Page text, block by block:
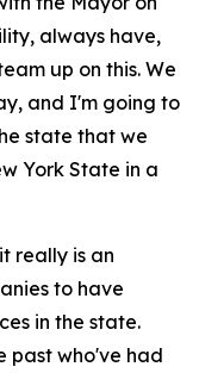
always have,
up on this. We
and I'm going to
state that we
York State in a
really is an
to have
in the state.
past who've had